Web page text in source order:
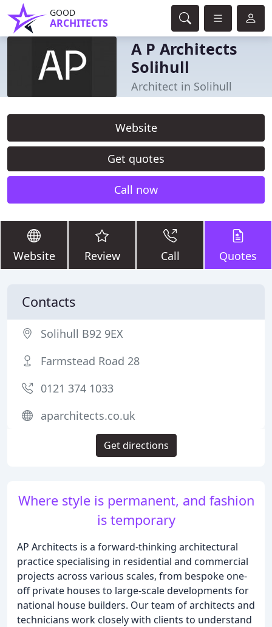
GOOD
ARCHITECTS
A P Architects
Solihull
Architect in Solihull
Website
Get quotes
Call now
Website Review Call Quotes
Where style is permanent, and fashion
is temporary
AP Architects is a forward-thinking architectural
practice specialising in residential and commercial
projects across various scales, from bespoke one-
off private houses to large-scale developments for
national house builders. Our team of architects and
technicians work closely with clients to understand
Contacts
Solihull B92 9EX
Farmstead Road 28
0121 374 1033
aparchitects.co.uk
Get directions